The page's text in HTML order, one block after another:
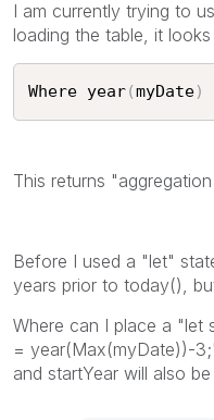
I am currently trying to
loading the table, it looks
Where year(myDate)
This returns
Before I used a "let"
years prior to today(),
Where can I place a "let
= year(Max(myDate))-
and startYear will also